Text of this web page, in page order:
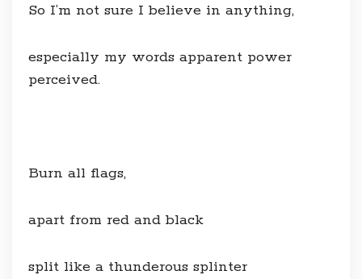
So I’m not sure I believe in anything,
especially my words apparent power
perceived.
Burn all flags,
apart from red and black
split like a thunderous splinter